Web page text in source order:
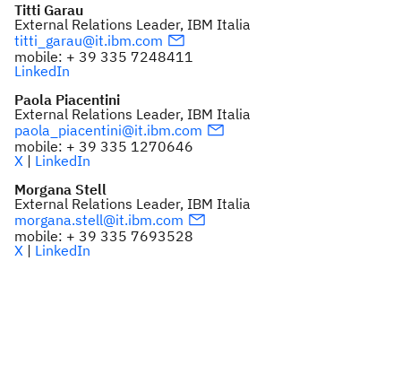
Titti Garau
External Relations Leader, IBM Italia
titti_garau@it.ibm.com
mobile: + 39 335 7248411
LinkedIn
Paola Piacentini
External Relations Leader, IBM Italia
paola_piacentini@it.ibm.com
mobile: + 39 335 1270646
X | LinkedIn
Morgana Stell
External Relations Leader, IBM Italia
morgana.stell@it.ibm.com
mobile: + 39 335 7693528
X | LinkedIn